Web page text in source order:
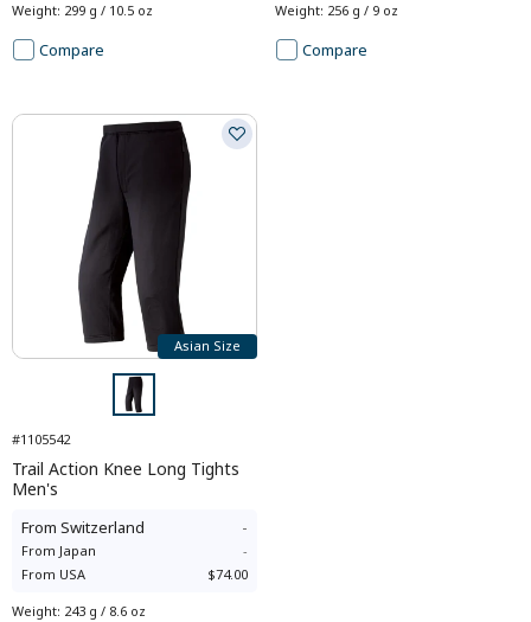
Weight: 299 g / 10.5 oz
Compare
Weight: 256 g / 9 oz
Compare
Asian Size
#1105542
Trail Action Knee Long Tights
Men's
From Switzerland -
From Japan
-
From USA $74.00
Weight: 243 g / 8.6 oz